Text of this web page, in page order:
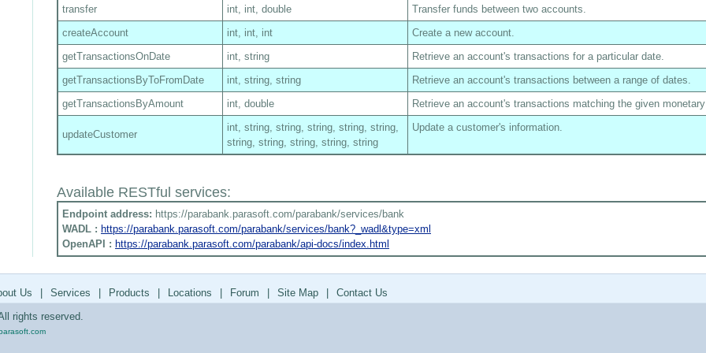
transfer
int, int, double
Transfer funds between two accounts.
createAccount
int, int, int
Create a new account.
getTransactionsOnDate
int, string
Retrieve an account's transactions for a particular date.
getTransactionsByToFromDate
int, string, string
Retrieve an account's transactions between a range of dates.
getTransactionsByAmount
int, double Retrieve an account's transactions matching the given
updateCustomer
int, string, string, string, string, string,
string, string, string, string, string
Update a customer's information.
Available RESTful services:
Endpoint address: https://parabank.parasoft.com/parabank/services/bank
WADL : https://parabank.parasoft.com/parabank/services/bank?_wadl&type=xml
OpenAPI : https://parabank.parasoft.com/parabank/api-docs/index.html
Us Services Products Locations Forum Site Map
Contact Us
rights reserved.